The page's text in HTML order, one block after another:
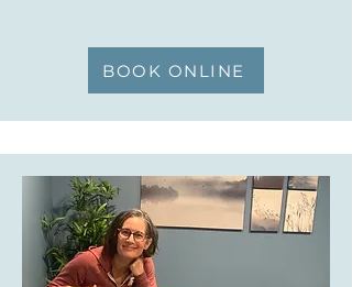
BOOK ONLINE